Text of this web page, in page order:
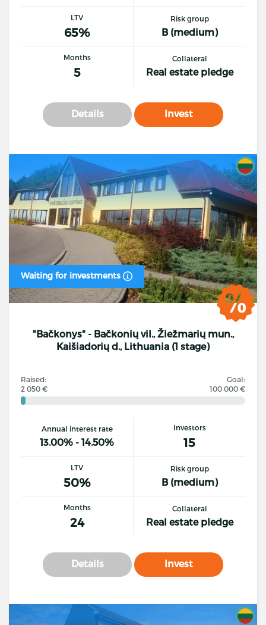
LTV
65%
Risk group
B (medium)
Months
5
Collateral
Real estate pledge
Details Invest
Waiting for investments
"Bačkonys" - Bačkonių vil., Žiežmarių mun.,
Kaišiadorių d., Lithuania (1 stage)
Raised:
2 050 €
Goal:
100 000 €
Annual interest rate
13.00% - 14.50%
Investors
15
LTV
50%
Risk group
B (medium)
Months
24
Collateral
Real estate pledge
Details Invest